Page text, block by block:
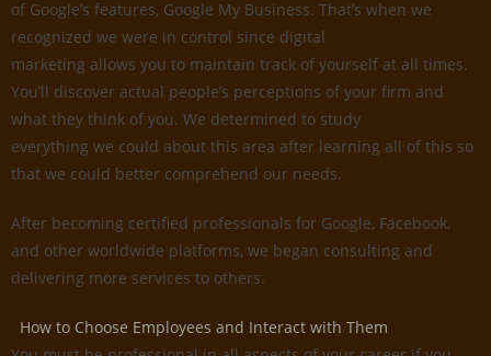
of Google’s features, Google My Business. That’s when we
recognized we were in control since digital
marketing allows you to maintain track of yourself at all times.
You’ll discover actual people’s perceptions of your firm and
what they think of you. We determined to study
everything we could about this area after learning all of this so
that we could better comprehend our needs.
After becoming certified professionals for Google, Facebook,
and other worldwide platforms, we began consulting and
delivering more services to others.
How to Choose Employees and Interact with Them